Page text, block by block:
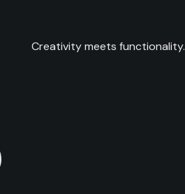
Creativity meets functionality.